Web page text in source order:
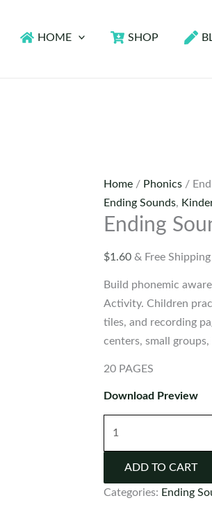
HOME SHOP
Home / Phonics /
Ending Sounds,
Ending
$1.60 & Free Shipping
Build phonemic
Activity. Children
tiles, and recording
centers, small
20 PAGES
Download Preview
quantity
ADD TO CART
Categories: Ending